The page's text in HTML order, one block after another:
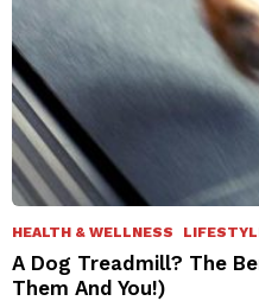
HEALTH & WELLNESS
A Dog Treadmill? The
Them And You!)